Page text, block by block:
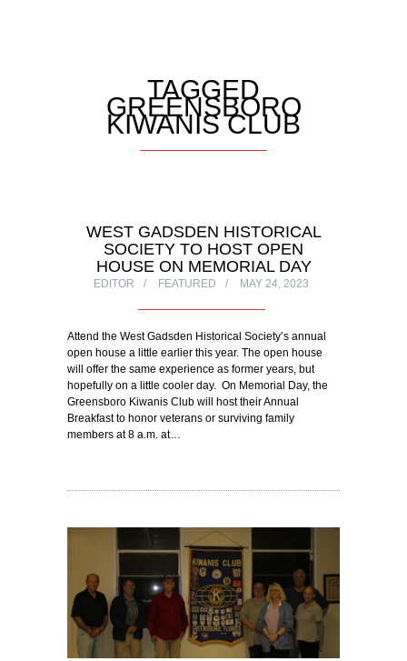
TAGGED
GREENSBORO
KIWANIS CLUB
WEST GADSDEN HISTORICAL
SOCIETY TO HOST OPEN
HOUSE ON MEMORIAL DAY
EDITOR FEATURED MAY 24, 2023
Attend the West Gadsden Historical Society’s annual
open house a little earlier this year. The open house
will offer the same experience as former years, but
hopefully on a little cooler day. On Memorial Day, the
Greensboro Kiwanis Club will host their Annual
Breakfast to honor veterans or surviving family
members at 8 a.m. at…